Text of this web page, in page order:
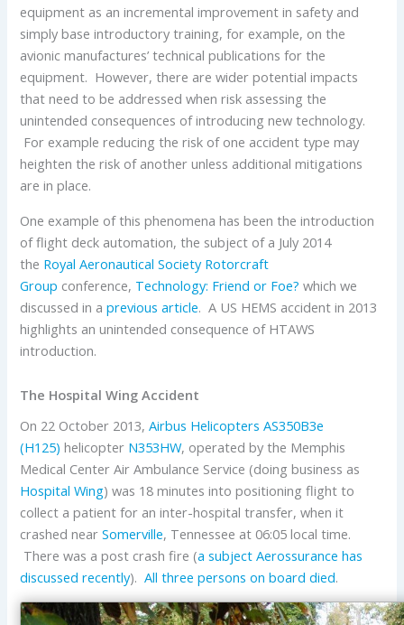
equipment as an incremental improvement in safety and
simply base introductory training, for example, on the
avionic manufactures’ technical publications for the
equipment. However, there are wider potential impacts
that need to be addressed when risk assessing the
unintended consequences of introducing new technology.
For example reducing the risk of one accident type may
heighten the risk of another unless additional mitigations
are in place.
One example of this phenomena has been the introduction
of flight deck automation, the subject of a July 2014
the Royal Aeronautical Society Rotorcraft
Group conference, Technology: Friend or Foe? which we
discussed in aprevious article. A US HEMS accident in 2013
highlights an unintended consequence of HTAWS
introduction.
The Hospital Wing Accident
On 22 October 2013,Airbus Helicopters AS350B3e
(H125) helicopter N353HW, operated by the Memphis
Medical Center Air Ambulance Service (doing business as
Hospital Wing) was 18 minutes into positioning flight to
collect a patient for an inter-hospital transfer, when it
crashed nearSomerville, Tennessee at 06:05 local time.
There was a post crash fire (a subject Aerossurance has
discussed recently).All three persons on board died.